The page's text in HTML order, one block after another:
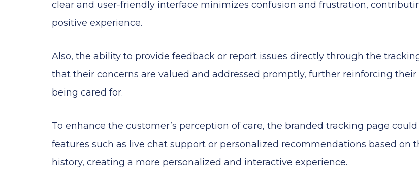
clear and user-friendly interface minimizes confusion and frustration,
positive experience.
Also, the ability to provide feedback or report issues directly through the
that their concerns are valued and addressed promptly, further reinforcing their
being cared for.
To enhance the customer’s perception of care, the branded tracking page
features such as live chat support or personalized recommendations based on
history, creating a more personalized and interactive experience.